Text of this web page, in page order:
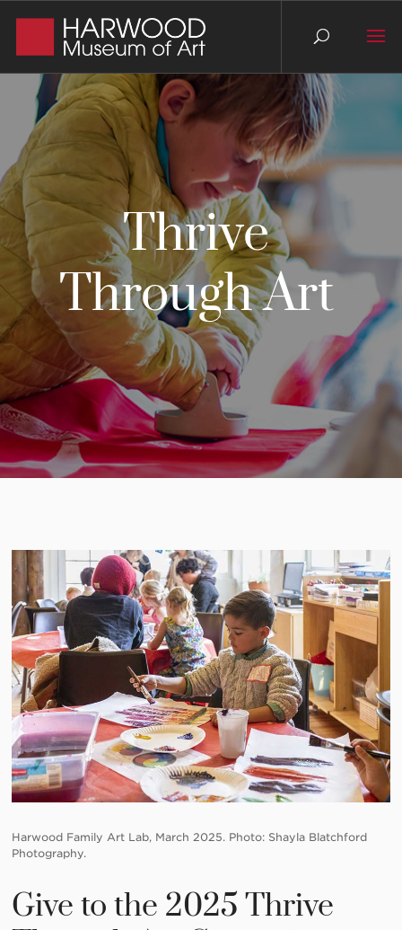
Thrive
Through Art
Harwood Family Art Lab, March 2025. Photo: Shayla Blatchford
Photography.
Give to the 2025 Thrive